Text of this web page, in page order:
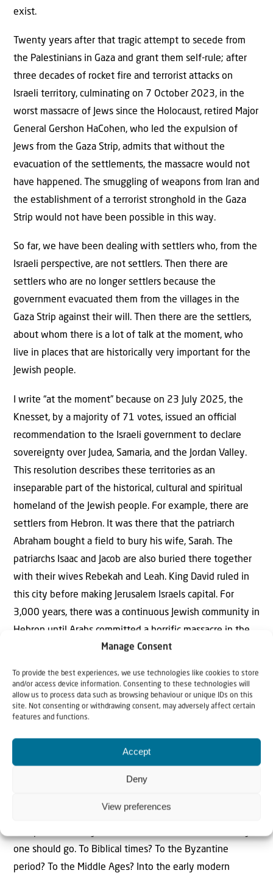
Manage Consent
To provide the best experiences, we use technologies like cookies to store
and/or access device information. Consenting to these technologies will
allow us to process data such as browsing behaviour or unique IDs on this
site. Not consenting or withdrawing consent, may adversely affect certain
features and functions.
Accept
Deny
View preferences
exist.
Twenty years after that tragic attempt to secede from
the Palestinians in Gaza and grant them self-rule; after
three decades of rocket fire and terrorist attacks on
Israeli territory, culminating on 7 October 2023, in the
worst massacre of Jews since the Holocaust, retired Major
General Gershon HaCohen, who led the expulsion of
Jews from the Gaza Strip, admits that without the
evacuation of the settlements, the massacre would not
have happened. The smuggling of weapons from Iran and
the establishment of a terrorist stronghold in the Gaza
Strip would not have been possible in this way.
So far, we have been dealing with settlers who, from the
Israeli perspective, are not settlers. Then there are
settlers who are no longer settlers because the
government evacuated them from the villages in the
Gaza Strip against their will. Then there are the settlers,
about whom there is a lot of talk at the moment, who
live in places that are historically very important for the
Jewish people.
I write “at the moment” because on 23 July 2025, the
Knesset, by a majority of 71 votes, issued an oﬃcial
recommendation to the Israeli government to declare
sovereignty over Judea, Samaria, and the Jordan Valley.
This resolution describes these territories as an
inseparable part of the historical, cultural and spiritual
homeland of the Jewish people. For example, there are
settlers from Hebron. It was there that the patriarch
Abraham bought a field to bury his wife, Sarah. The
patriarchs Isaac and Jacob are also buried there together
with their wives Rebekah and Leah. King David ruled in
this city before making Jerusalem Israels capital. For
3,000 years, there was a continuous Jewish community in
Hebron until Arabs committed a horrific massacre in the
summer of 1929. The British Mandate evacuated the
wiped out.
“In Europe, Gentiles always wanted to
determine where Jews could live and
where they could not”
When assessing a situation from a historical perspective,
one should go. To Biblical times? To the Byzantine
period? To the Middle Ages? Into the early modern